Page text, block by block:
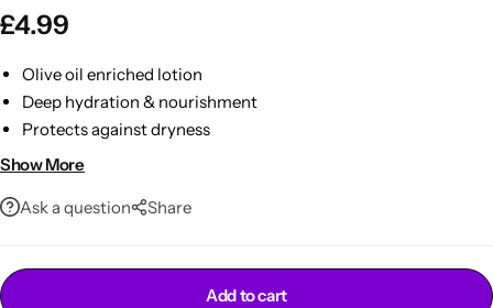
£4.99
Olive oil enriched lotion
Deep hydration & nourishment
Protects against dryness
Smooth, soft, radiant skin
Show More
Ask a question Share
Add to cart